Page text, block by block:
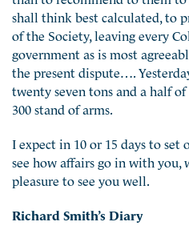
shall think best calculated, to
of the Society, leaving every
government as is most
the present dispute….
twenty seven tons and a half
300 stand of arms.
I expect in 10 or 15 days to
see how affairs go in with you,
pleasure to see you well.
Richard Smith’s Diary